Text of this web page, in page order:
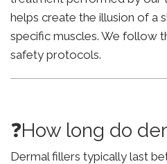
helps create the illusion of a
specific muscles. We follow
safety protocols.
❓How long do
Dermal fillers typically last